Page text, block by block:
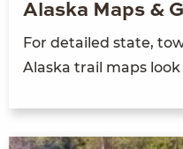
Alaska Maps &
For detailed state,
Alaska trail maps